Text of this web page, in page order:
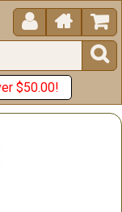
 


$50.00!